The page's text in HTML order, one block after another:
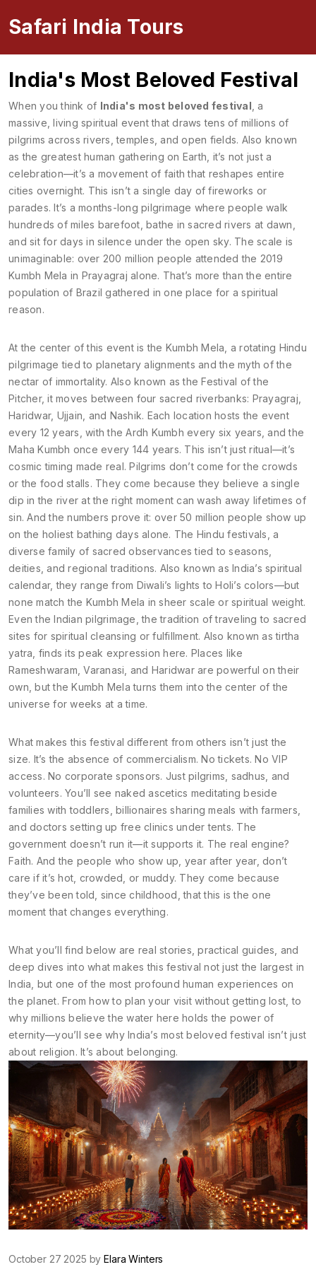
Safari India Tours
India's Most Beloved Festival
When you think of India's most beloved festival ,a
massive, living spiritual event that draws tens of millions of
pilgrims across rivers, temples, and open fields. Also known
asthe greatest human gathering on Earth , it’s not just a
celebration—it’s a movement of faith that reshapes entire
cities overnight. This isn’t a single day of fireworks or
parades. It’s a months-long pilgrimage where people walk
hundreds of miles barefoot, bathe in sacred rivers at dawn,
and sit for days in silence under the open sky. The scale is
unimaginable: over 200 million people attended the 2019
Kumbh Mela in Prayagraj alone. That’s more than the entire
population of Brazil gathered in one place for a spiritual
reason.
At the center of this event is the Kumbh Mela a rotating Hindu
pilgrimage tied to planetary alignments and the myth of the
nectar of immortality. Also known asthe Festival of the
Pitcher, it moves between four sacred riverbanks: Prayagraj,
Haridwar, Ujjain, and Nashik. Each location hosts the event
every 12 years, with the Ardh Kumbh every six years, and the
Maha Kumbh once every 144 years. This isn’t just ritual—it’s
cosmic timing made real. Pilgrims don’t come for the crowds
or the food stalls. They come because they believe a single
dip in the river at the right moment can wash away lifetimes of
sin. And the numbers prove it: over 50 million people show up
on the holiest bathing days alone. The Hindu festivals a
diverse family of sacred observances tied to seasons,
deities, and regional traditions. Also known as India’s spiritual
calendar, they range from Diwali’s lights to Holi’s colors—but
none match the Kumbh Mela in sheer scale or spiritual weight.
Even theIndian pilgrimage ,the tradition of traveling to sacred
sites for spiritual cleansing or fulfillment. Also known astirtha
yatra , finds its peak expression here. Places like
Rameshwaram, Varanasi, and Haridwar are powerful on their
own, but the Kumbh Mela turns them into the center of the
universe for weeks at a time.
What makes this festival different from others isn’t just the
size. It’s the absence of commercialism. No tickets. No VIP
access. No corporate sponsors. Just pilgrims, sadhus, and
volunteers. You’ll see naked ascetics meditating beside
families with toddlers, billionaires sharing meals with farmers,
and doctors setting up free clinics under tents. The
government doesn’t run it—it supports it. The real engine?
Faith. And the people who show up, year after year, don’t
care if it’s hot, crowded, or muddy. They come because
they’ve been told, since childhood, that this is the one
moment that changes everything.
What you’ll find below are real stories, practical guides, and
deep dives into what makes this festival not just the largest in
India, but one of the most profound human experiences on
the planet. From how to plan your visit without getting lost, to
why millions believe the water here holds the power of
eternity—you’ll see why India’s most beloved festival isn’t just
about religion. It’s about belonging.
October 27 2025 byElara Winters